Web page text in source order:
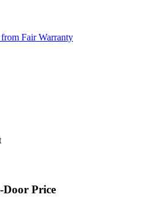
Fair Warranty
Door Price